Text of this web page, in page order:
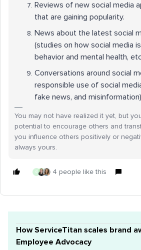
Reviews of new social media
that are gaining popularity.
News about the latest social
(studies on how social media
behavior and mental health,
Conversations around social
responsible use of social
fake news, and
You may not have realized it yet, but
potential to encourage others and
you influence others positively or
always yours.
G 4 people like this
How ServiceTitan scales brand
Employee Advocacy